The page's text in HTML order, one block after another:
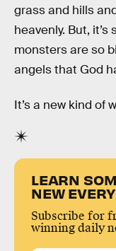
grass and hills
heavenly. But,
monsters are so
angels that God
It’s a new kind of
LEARN
NEW
Subscribe for
winning daily